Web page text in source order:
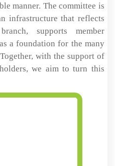
manner. The committee is
infrastructure that reflects
supports member
a foundation for the many
with the support of
we aim to turn this